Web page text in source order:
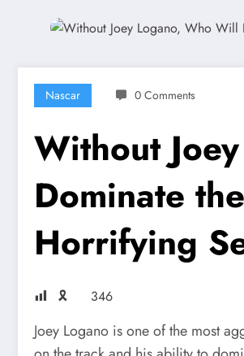
Nascar 0 Comments
Without
Dominate
Horrifying
🎗 346
Joey Logano is one of the most